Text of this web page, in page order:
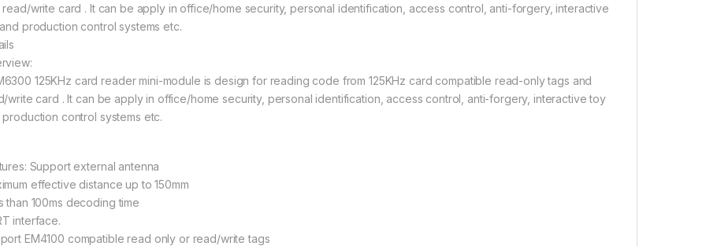
read/write card . It can be apply in office/home security, personal identification, access control, anti-forgery, interactive
production control systems etc.
125KHz card reader mini-module is design for reading code from 125KHz card compatible read-only tags and
write card . It can be apply in office/home security, personal identification, access control, anti-forgery, interactive toy
production control systems etc.
Support external antenna
effective distance up to 150mm
than 100ms decoding time
interface.
EM4100 compatible read only or read/write tags